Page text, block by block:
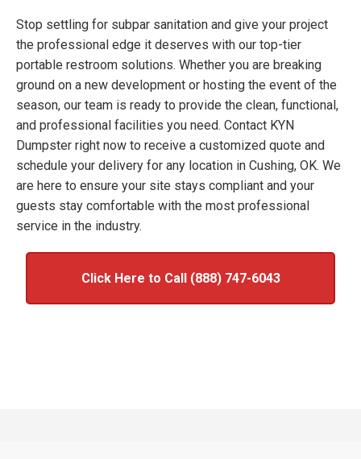
Stop settling for subpar sanitation and give your project
the professional edge it deserves with our top-tier
portable restroom solutions. Whether you are breaking
ground on a new development or hosting the event of the
season, our team is ready to provide the clean, functional,
and professional facilities you need. Contact KYN
Dumpster right now to receive a customized quote and
schedule your delivery for any location in Cushing, OK. We
are here to ensure your site stays compliant and your
guests stay comfortable with the most professional
service in the industry.
Click Here to Call (888) 747-6043